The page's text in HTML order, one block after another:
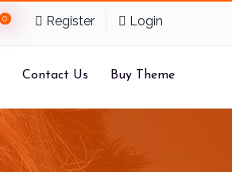
0 Register Login
Contact Us Buy Theme